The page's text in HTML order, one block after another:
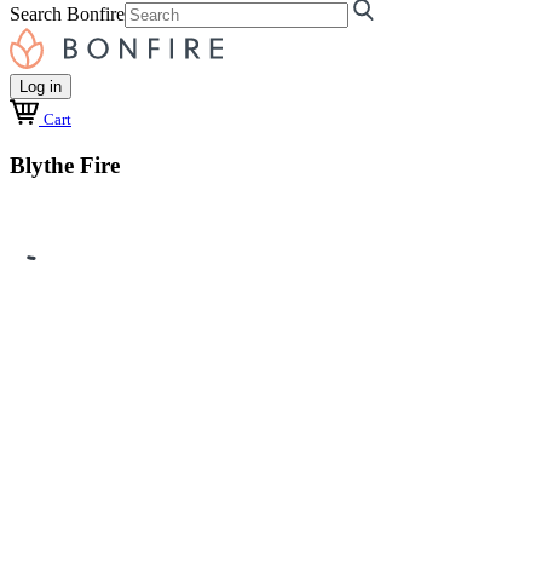
Search Bonfire
Log in
Cart
Blythe Fire